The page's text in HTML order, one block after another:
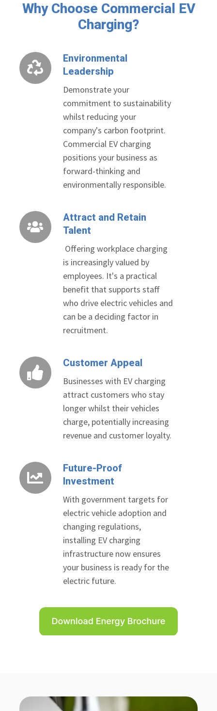
Why Choose Commercial EV
Charging?
Environmental
Leadership
Demonstrate your
commitment to sustainability
whilst reducing your
company's carbon footprint.
Commercial EV charging
positions your business as
forward-thinking and
environmentally responsible.
Environmental
Leadership
Attract and Retain
Talent
Offering workplace charging
is increasingly valued by
employees. It's a practical
benefit that supports staff
who drive electric vehicles and
can be a deciding factor in
recruitment.
Attract
and
Retain
Customer Appeal
Businesses with EV charging
attract customers who stay
longer whilst their vehicles
charge, potentially increasing
revenue and customer loyalty.
Customer
Appeal
Future-Proof
Investment
With government targets for
electric vehicle adoption and
changing regulations,
installing EV charging
infrastructure now ensures
your business is ready for the
electric future.
Future-
Proof
Investment